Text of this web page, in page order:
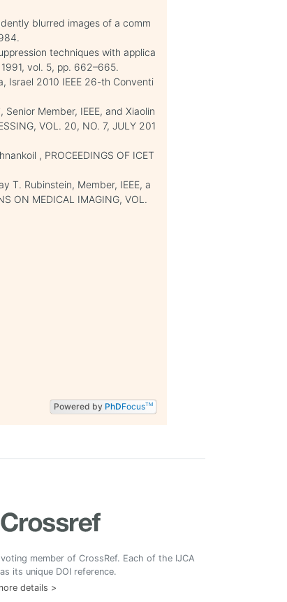
blurred images of a comm
techniques with applica
vol. 5, pp. 662–665.
Israel 2010 IEEE 26-th Conventi
Senior Member, IEEE, and Xiaolin
VOL. 20, NO. 7, JULY 201
, PROCEEDINGS OF ICET
T. Rubinstein, Member, IEEE, a
ON MEDICAL IMAGING, VOL.
Powered by PhDFocusTM
member of CrossRef. Each of the IJCA
its unique DOI reference.
details >